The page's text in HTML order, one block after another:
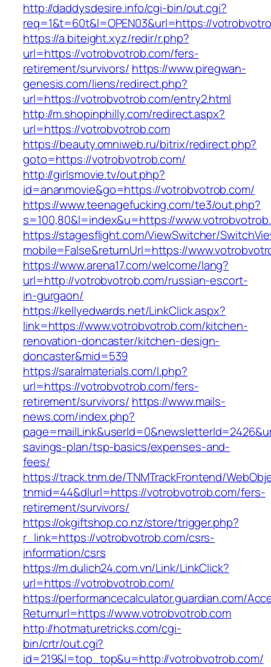
http://daddysdesire.info/cgi-bin/out.cgi?
req=1&t=60t&l=OPEN03&url=https://
https://a.biteight.xyz/redir/r.php?
url=https://votrobvotrob.com/fers-
retirement/survivors/ https://www.piregwan-
genesis.com/liens/redirect.php?
url=https://votrobvotrob.com/entry2.html
http://m.shopinphilly.com/redirect.aspx?
url=https://votrobvotrob.com
https://beauty.omniweb.ru/bitrix/redirect.php?
goto=https://votrobvotrob.com/
http://girlsmovie.tv/out.php?
id=ananmovie&go=https://votrobvotrob.com/
https://www.teenagefucking.com/te3/out.php?
s=100,80&l=index&u=https://
https://stagesflight.com/ViewSwitcher/
mobile=False&returnUrl=https://
https://www.arena17.com/welcome/lang?
url=http://votrobvotrob.com/russian-escort-
in-gurgaon/
https://kellyedwards.net/LinkClick.aspx?
link=https://www.votrobvotrob.com/kitchen-
renovation-doncaster/kitchen-design-
doncaster&mid=539
https://saralmaterials.com/l.php?
url=https://votrobvotrob.com/fers-
retirement/survivors/ https://www.mails-
news.com/index.php?
savings-plan/tsp-basics/expenses-and-
fees/
https://track.tnm.de/TNMTrackFrontend/
tnmid=44&dlurl=https://votrobvotrob.com/fers-
retirement/survivors/
https://okgiftshop.co.nz/store/trigger.php?
r_link=https://votrobvotrob.com/csrs-
information/csrs
https://m.dulich24.com.vn/Link/LinkClick?
url=https://votrobvotrob.com/
https://performancecalculator.guardian.com/
Returnurl=https://www.votrobvotrob.com
http://hotmaturetricks.com/cgi-
bin/crtr/out.cgi?
id=219&l=top_top&u=http://votrobvotrob.com/